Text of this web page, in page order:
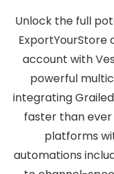
Unlock the full
ExportYourStore
account with
powerful
integrating
faster than ever
platforms
automations